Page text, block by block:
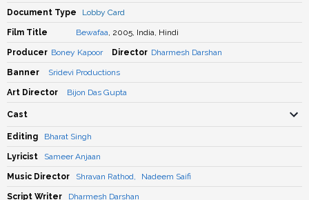
Document Type Lobby Card
Film Title Bewafaa, 2005, India, Hindi
Producer Boney Kapoor Director Dharmesh Darshan
Banner Sridevi Productions
Art Director Bijon Das Gupta
Cast
Editing Bharat Singh
Lyricist Sameer Anjaan
Music Director Shravan Rathod, Nadeem Saifi
Script Writer Dharmesh Darshan